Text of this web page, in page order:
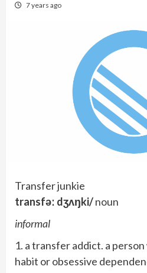
7 years ago
Transfer junkie
transfəː dʒʌŋki/noun
informal
1. a transfer addict. a
habit or obsessive